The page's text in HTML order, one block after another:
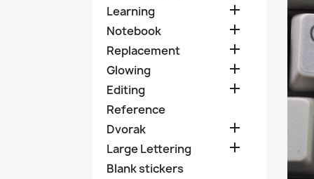
Learning 
Notebook 
Replacement 
Glowing 
Editing 
Reference
Dvorak

Large Lettering 
Blank stickers